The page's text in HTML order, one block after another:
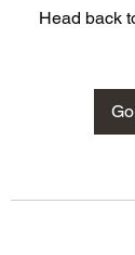
Head back